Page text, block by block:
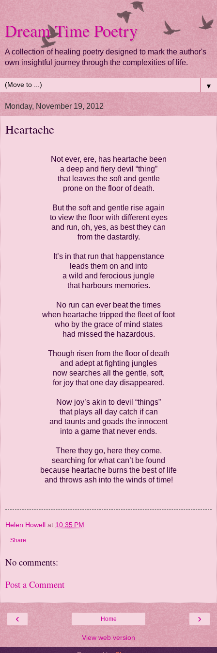
Dream Time Poetry
A collection of healing poetry designed to mark the author's
own insightful journey through the complexities of life.
▼
Monday, November 19, 2012
Heartache
Not ever, ere, has heartache been
a deep and fiery devil “thing”
that leaves the soft and gentle
prone on the floor of death.
But the soft and gentle rise again
to view the floor with different eyes
and run, oh, yes, as best they can
from the dastardly.
It’s in that run that happenstance
leads them on and into
a wild and ferocious jungle
that harbours memories.
No run can ever beat the times
when heartache tripped the fleet of foot
who by the grace of mind states
had missed the hazardous.
Though risen from the floor of death
and adept at fighting jungles
now searches all the gentle, soft,
for joy that one day disappeared.
Now joy’s akin to devil “things”
that plays all day catch if can
and taunts and goads the innocent
into a game that never ends.
There they go, here they come,
searching for what can’t be found
because heartache burns the best of life
and throws ash into the winds of time!
Helen Howell at 10:35 PM
Share
No comments:
Post a Comment
‹ ›
Home
View web version